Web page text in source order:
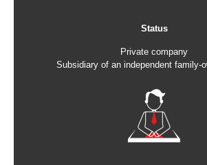
Status
Private company
Subsidiary of an independent family-